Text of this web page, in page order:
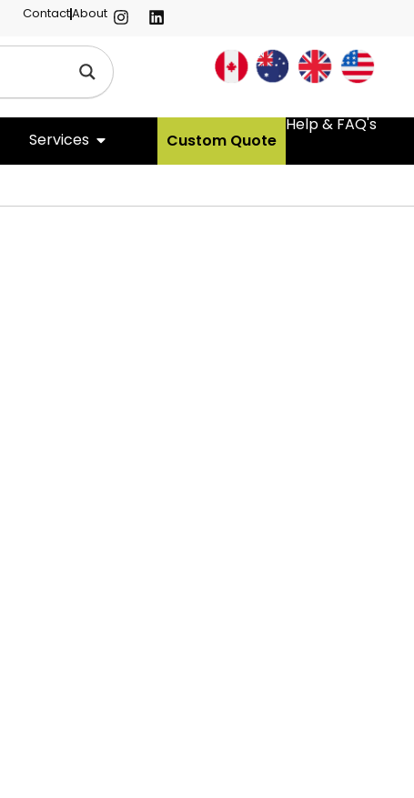
ContactAbout
Services Custom Quote
Help & FAQ's